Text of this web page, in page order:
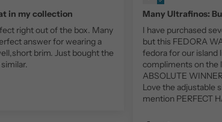
in my collection
right out of the box. Many
answer for wearing a
brim. Just bought the
Many Ultrafinos:
I have purchased
but this FEDORA
fedora for our island
compliments on the
ABSOLUTE
Love the adjustable
mention PERFECT